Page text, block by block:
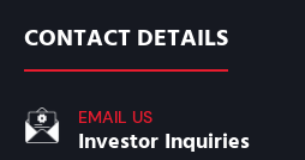
CONTACT DETAILS
EMAIL US
Investor Inquiries